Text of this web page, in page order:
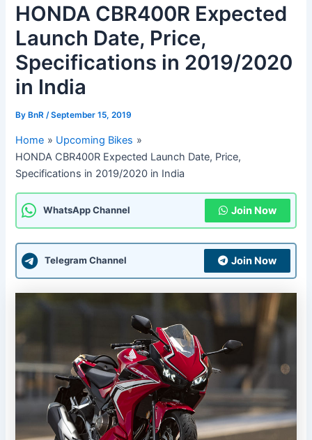
HONDA CBR400R Expected
Launch Date, Price,
Specifications in 2019/2020
in India
By BnR/September 15, 2019
Home
Upcoming Bikes
HONDA CBR400R Expected Launch Date, Price,
Specifications in 2019/2020 in India
WhatsApp Channel Join Now
Telegram Channel Join Now